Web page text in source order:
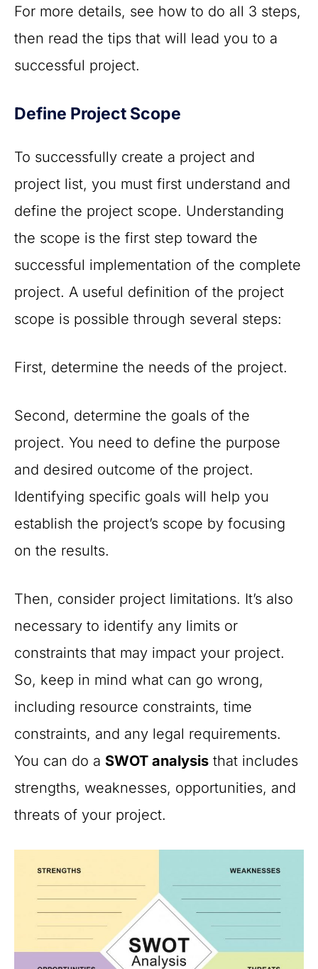
For more details, see how to do all 3 steps,
then read the tips that will lead you to a
successful project.
Define Project Scope
To successfully create a project and
project list, you must first understand and
define the project scope. Understanding
the scope is the first step toward the
successful implementation of the complete
project. A useful definition of the project
scope is possible through several steps:
First, determine the needs of the project.
Second, determine the goals of the
project. You need to define the purpose
and desired outcome of the project.
Identifying specific goals will help you
establish the project’s scope by focusing
on the results.
Then, consider project limitations. It’s also
necessary to identify any limits or
constraints that may impact your project.
So, keep in mind what can go wrong,
including resource constraints, time
constraints, and any legal requirements.
You can do a SWOT analysis that includes
strengths, weaknesses, opportunities, and
threats of your project.